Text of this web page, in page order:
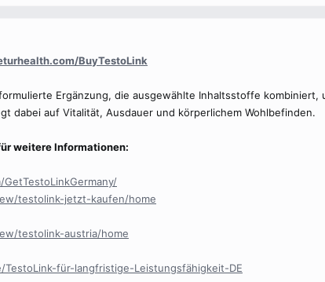
BuyTestoLink
Ergänzung, die ausgewählte Inhaltsstoffe
dabei auf Vitalität, Ausdauer und körperlichem Wohlbefinden.
weitere Informationen:
testolink-jetzt-kaufen/home
testolink-austria/home
für-langfristige-Leistungsfähigkeit-DE